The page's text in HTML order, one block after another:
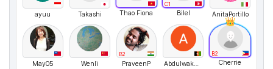
ayuu Takashi Thao Fiona
C1
Bilel AnitaPortillo
May05 Wenli
B2
PraveenP AbdulwakeelShinwari
B2
Cherrie